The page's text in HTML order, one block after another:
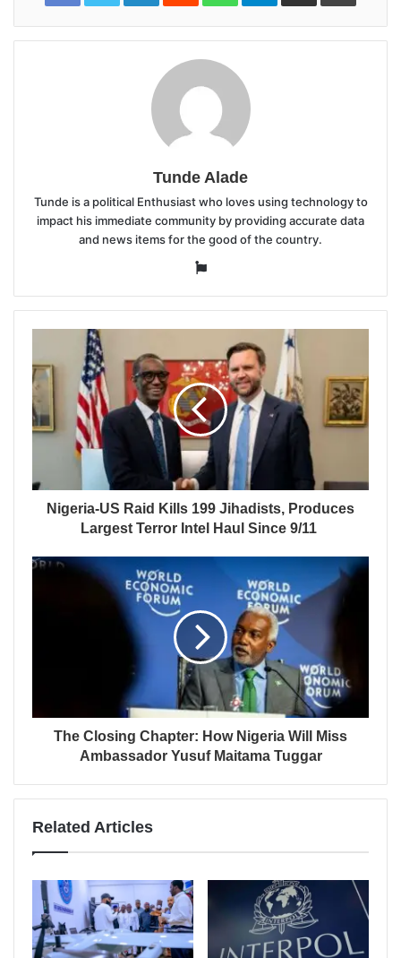
Tunde Alade
Tunde is a political Enthusiast who loves using technology to
impact his immediate community by providing accurate data
and news items for the good of the country.
Website
Nigeria-US Raid Kills 199 Jihadists, Produces
Largest Terror Intel Haul Since 9/11
The Closing Chapter: How Nigeria Will Miss
Ambassador Yusuf Maitama Tuggar
Related Articles